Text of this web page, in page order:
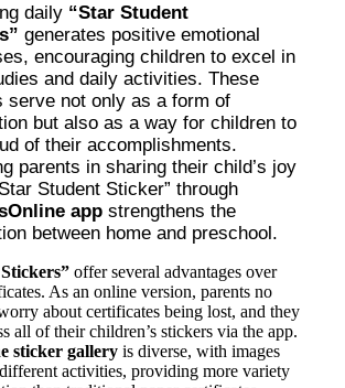
daily “Star Student
generates positive emotional
encouraging children to excel in
and daily activities. These
serve not only as a form of
but also as a way for children to
of their accomplishments.
parents in sharing their child’s joy
Student Sticker” through
app strengthens the
between home and preschool.
offer several advantages over
As an online version, parents no
about certificates being lost, and they
all of their children’s stickers via the app.
sticker gallery is diverse, with images
activities, providing more variety